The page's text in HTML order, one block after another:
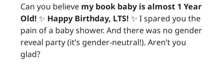
Can you believe my book baby is almost 1 Year
Old! ✨ Happy Birthday, LTS! ✨ I spared you the
pain of a baby shower. And there was no gender
reveal party (it’s gender-neutral!). Aren’t you
glad?